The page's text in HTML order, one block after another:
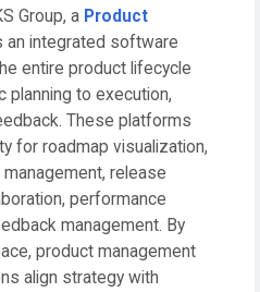
Group, a Product
an integrated software
entire product lifecycle
planning to execution,
These platforms
for roadmap visualization,
release
performance
management. By
product management
align strategy with